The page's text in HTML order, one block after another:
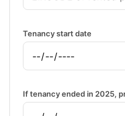
Tenancy start date
If tenancy ended in 2025,